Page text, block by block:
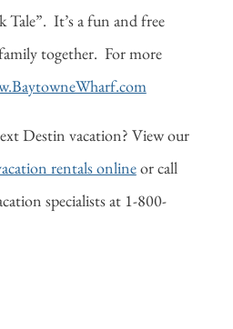
Tale”. It’s a fun and free
together. For more
Destin vacation? View our
rentals onlineor call
specialists at 1-800-